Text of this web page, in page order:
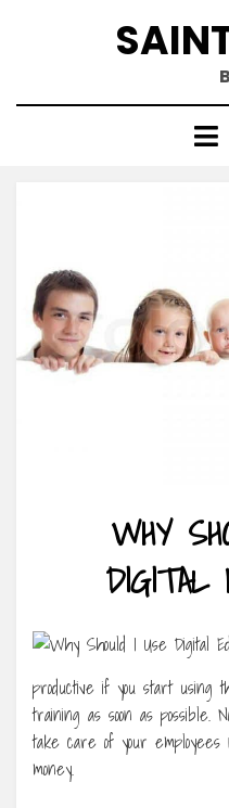
WHY
DIGITAL
productive if you start using
training as soon as possible.
take care of your
money.